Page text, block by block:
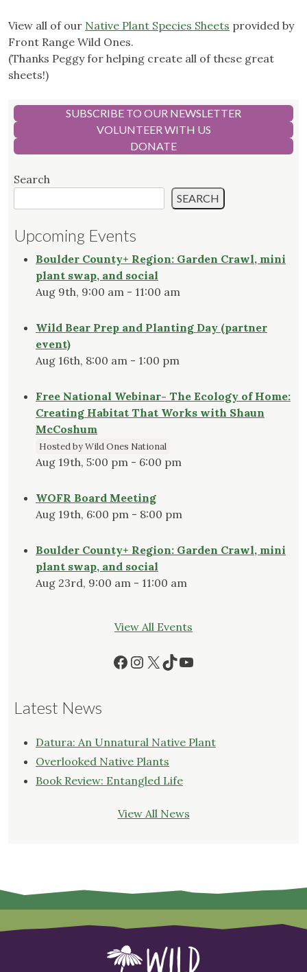
View all of our Native Plant Species Sheets provided by
Front Range Wild Ones.
(Thanks Peggy for helping create all of these great
sheets!)
SUBSCRIBE TO OUR NEWSLETTER
VOLUNTEER WITH US
DONATE
Search
SEARCH
Upcoming Events
Boulder County+ Region: Garden Crawl, mini
plant swap, and social
Aug 9th, 9:00 am - 11:00 am
Wild Bear Prep and Planting Day (partner
event)
Aug 16th, 8:00 am - 1:00 pm
Free National Webinar- The Ecology of Home:
Creating Habitat That Works with Shaun
McCoshum
Hosted by Wild Ones National
Aug 19th, 5:00 pm - 6:00 pm
WOFR Board Meeting
Aug 19th, 6:00 pm - 8:00 pm
Boulder County+ Region: Garden Crawl, mini
plant swap, and social
Aug 23rd, 9:00 am - 11:00 am
View All Events
Facebook
Instagram
X TikTok
YouTube
Latest News
Datura: An Unnatural Native Plant
Overlooked Native Plants
Book Review: Entangled Life
View All News